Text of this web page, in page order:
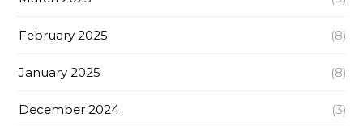
February 2025 (8)
January 2025 (8)
December 2024 (3)